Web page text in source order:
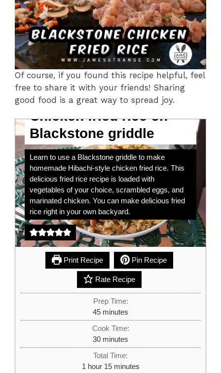
Of course, if you found this recipe helpful, feel
free to share it with your friends! Sharing
good food is a great way to spread joy.
Chicken fried rice on
Blackstone griddle
Learn to use a Blackstone griddle to make
homemade Hibachi-style chicken fried rice. This
delicious fried rice recipe is loaded with
vegetables of your choice, scrambled eggs, and
marinated chicken. You can make delicious fried
rice right in your own backyard.
Print Recipe Pin Recipe
Rate Recipe
Prep Time:
45minutes
minutes
Cook Time:
30minutes
minutes
Total Time:
1 hour
hour 15minutes
minutes